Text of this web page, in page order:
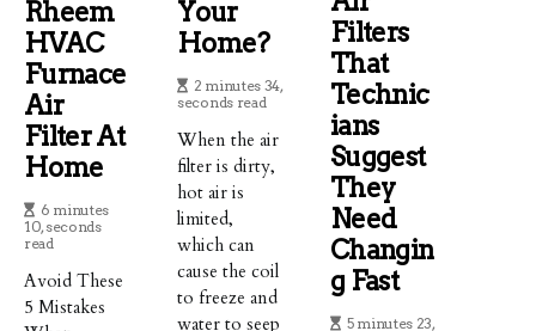
Rheem
HVAC
Furnace
Air
Filter At
Home
6 minutes
10, seconds
read
Avoid These
5 Mistakes
Your
Home?
2 minutes 34,
seconds read
When the air
filter is dirty,
hot air is
limited,
which can
cause the coil
to freeze and
water to seep
Filters
That
Technic
Ians
Suggest
They
Need
Changin
G Fast
5 minutes 23,